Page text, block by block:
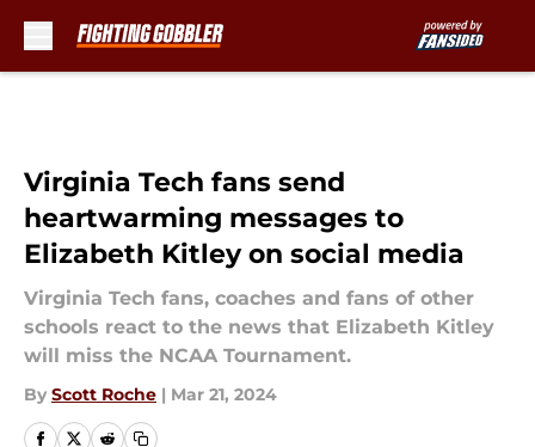
Virginia Tech fans send
heartwarming messages to
Elizabeth Kitley on social media
Virginia Tech fans, coaches and fans of other
schools react to the news that Elizabeth Kitley
will miss the NCAA Tournament.
By Scott Roche | Mar 21, 2024